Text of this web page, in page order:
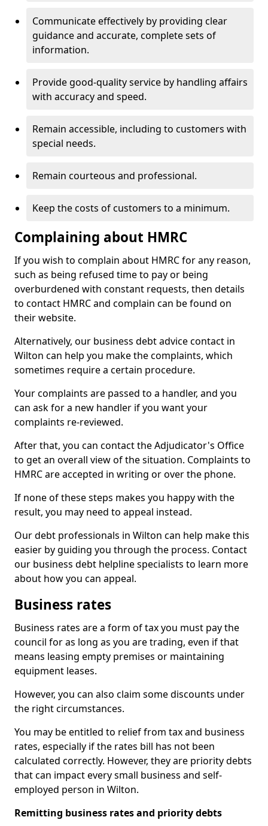
Communicate effectively by providing clear
guidance and accurate, complete sets of
information.
Provide good-quality service by handling affairs
with accuracy and speed.
Remain accessible, including to customers with
special needs.
Remain courteous and professional.
Keep the costs of customers to a minimum.
Complaining about HMRC
If you wish to complain about HMRC for any reason,
such as being refused time to pay or being
overburdened with constant requests, then details
to contact HMRC and complain can be found on
their website.
Alternatively, our business debt advice contact in
Wilton can help you make the complaints, which
sometimes require a certain procedure.
Your complaints are passed to a handler, and you
can ask for a new handler if you want your
complaints re-reviewed.
After that, you can contact the Adjudicator's Office
to get an overall view of the situation. Complaints to
HMRC are accepted in writing or over the phone.
If none of these steps makes you happy with the
result, you may need to appeal instead.
Our debt professionals in Wilton can help make this
easier by guiding you through the process. Contact
our business debt helpline specialists to learn more
about how you can appeal.
Business rates
Business rates are a form of tax you must pay the
council for as long as you are trading, even if that
means leasing empty premises or maintaining
equipment leases.
However, you can also claim some discounts under
the right circumstances.
You may be entitled to relief from tax and business
rates, especially if the rates bill has not been
calculated correctly. However, they are priority debts
that can impact every small business and self-
employed person in Wilton.
Remitting business rates and priority debts